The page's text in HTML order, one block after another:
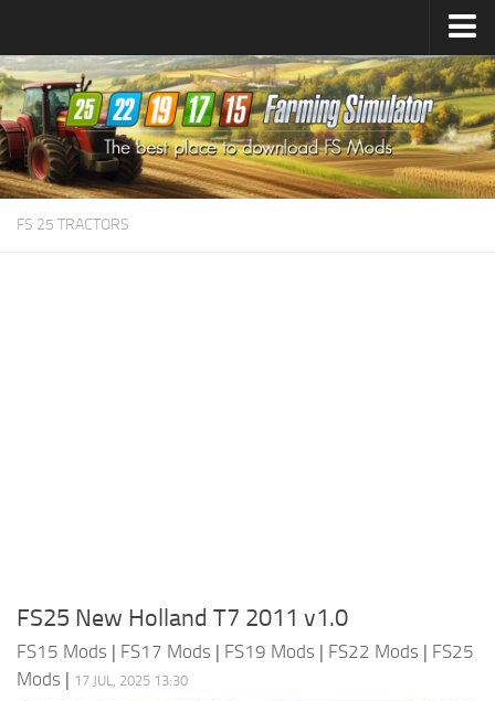
Farming Simulator25Mods
Farming Simulator22Mods
Farming Simulator19Mods
Farming Simulator17Mods
FS 25 TRACTORS
FS25 New Holland T7 2011 v1.0
FS15 Mods | FS17 Mods | FS19 Mods | FS22 Mods | FS25
Mods | 17 JUL, 2025 13:30